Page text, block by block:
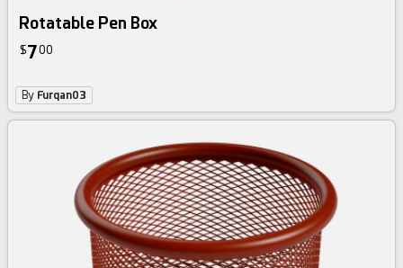
Rotatable Pen Box
$700
By Furqan03